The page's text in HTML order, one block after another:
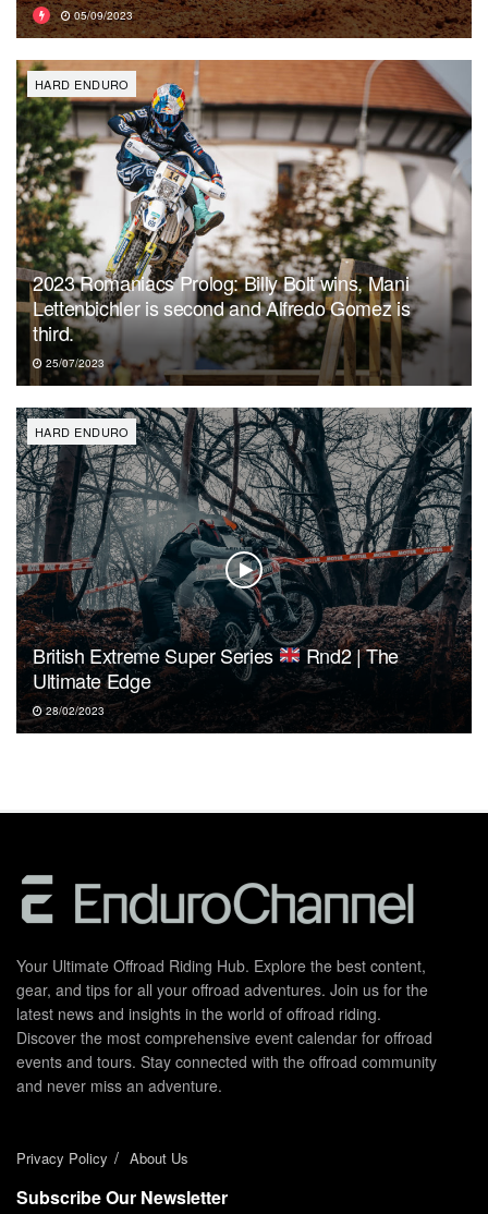
05/09/2023
HARD ENDURO
2023 Romaniacs Prolog: Billy Bolt wins, Mani
Lettenbichler is second and Alfredo Gomez is
third.
25/07/2023
HARD ENDURO
British Extreme Super Series
Rnd2 | The
Ultimate Edge
28/02/2023
Your Ultimate Offroad Riding Hub. Explore the best content,
gear, and tips for all your offroad adventures. Join us for the
latest news and insights in the world of offroad riding.
Discover the most comprehensive event calendar for offroad
events and tours. Stay connected with the offroad community
and never miss an adventure.
Privacy Policy About Us
Subscribe Our Newsletter